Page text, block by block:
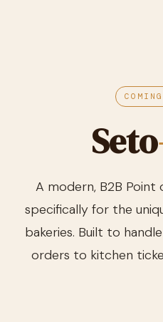
Seto
A modern, B2B
specifically for the
bakeries. Built to
orders to kitchen